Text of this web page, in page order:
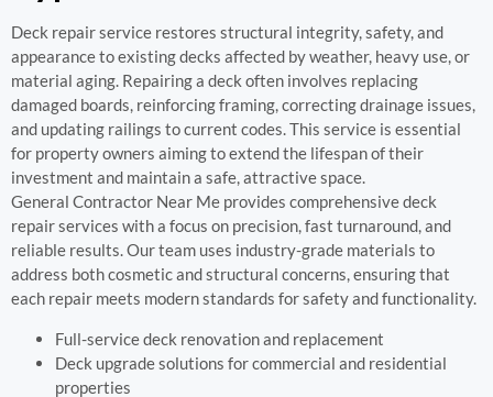
Deck repair service restores structural integrity, safety, and
appearance to existing decks affected by weather, heavy use, or
material aging. Repairing a deck often involves replacing
damaged boards, reinforcing framing, correcting drainage issues,
and updating railings to current codes. This service is essential
for property owners aiming to extend the lifespan of their
investment and maintain a safe, attractive space.
General Contractor Near Me provides comprehensive deck
repair services with a focus on precision, fast turnaround, and
reliable results. Our team uses industry-grade materials to
address both cosmetic and structural concerns, ensuring that
each repair meets modern standards for safety and functionality.
Full-service deck renovation and replacement
Deck upgrade solutions for commercial and residential
properties